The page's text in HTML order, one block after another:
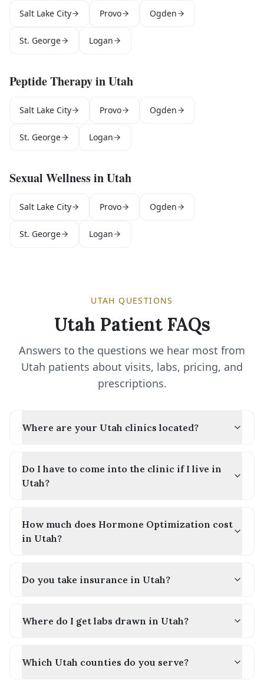
Salt Lake City Provo Ogden
St. George Logan
Peptide TherapyinUtah
Salt Lake City Provo Ogden
St. George Logan
Sexual WellnessinUtah
Salt Lake City Provo Ogden
St. George Logan
UTAH QUESTIONS
Utah Patient FAQs
Answers to the questions we hear most from
Utah patients about visits, labs, pricing, and
prescriptions.
Where are your Utah clinics located?
Do I have to come into the clinic if I live in
Utah?
How much does Hormone Optimization cost
in Utah?
Do you take insurance in Utah?
Where do I get labs drawn in Utah?
Which Utah counties do you serve?